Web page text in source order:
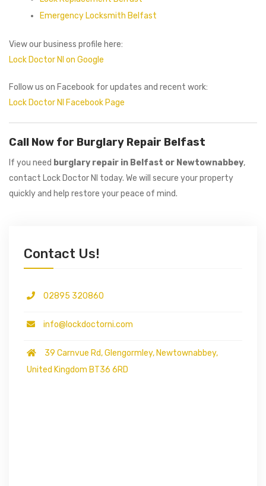
Emergency Locksmith Belfast
View our business profile here:
Lock Doctor NI on Google
Follow us on Facebook for updates and recent work:
Lock Doctor NI Facebook Page
Call Now for Burglary Repair Belfast
If you need burglary repair in Belfast or Newtownabbey,
contact Lock Doctor NI today. We will secure your property
quickly and help restore your peace of mind.
Contact Us!
02895 320860
info@lockdoctorni.com
39 Carnvue Rd, Glengormley, Newtownabbey,
United Kingdom BT36 6RD